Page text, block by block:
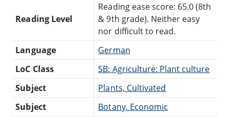
Reading Level
Reading ease score: 65.0 (8th
& 9th grade). Neither easy
nor difficult to read.
Language
German
LoC Class
SB: Agriculture: Plant culture
Subject
Plants, Cultivated
Subject
Botany, Economic